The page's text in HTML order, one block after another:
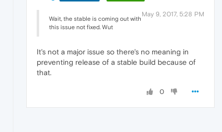
May 9, 2017, 5:28 PM
Wait, the stable is coming out with
this issue not fixed. Wut
It's not a major issue so there's no meaning in
preventing release of a stable build because of
that.
0